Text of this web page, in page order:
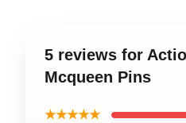
5 reviews for
Mcqueen Pins
★★★★★